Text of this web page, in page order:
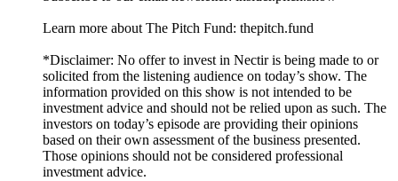
Learn more about The Pitch Fund: thepitch.fund
*Disclaimer: No offer to invest in Nectir is being made to or
solicited from the listening audience on today’s show. The
information provided on this show is not intended to be
investment advice and should not be relied upon as such. The
investors on today’s episode are providing their opinions
based on their own assessment of the business presented.
Those opinions should not be considered professional
investment advice.